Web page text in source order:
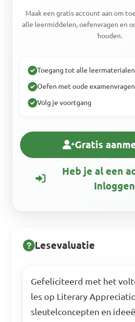
Maak een gratis account aan om
alle leermiddelen, oefenvragen en
houden.
Toegang tot alle leermaterialen
Oefen met oude
Volg je voortgang
Gratis
Heb je al een
Inloggen
Lesevaluatie
Gefeliciteerd met het
les op Literary
sleutelconcepten en